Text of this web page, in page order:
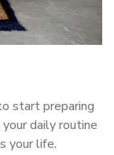
start preparing
daily routine
your life.